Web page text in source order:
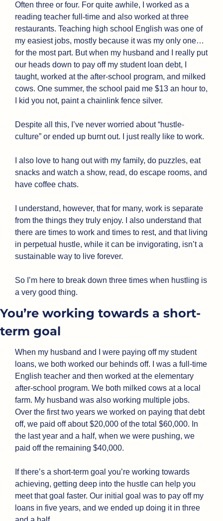
Often three or four. For quite awhile, I worked as a
reading teacher full-time and also worked at three
restaurants. Teaching high school English was one of
my easiest jobs, mostly because it was my only one…
for the most part. But when my husband and I really put
our heads down to pay off my student loan debt, I
taught, worked at the after-school program, and milked
cows. One summer, the school paid me $13 an hour to,
I kid you not, paint a chainlink fence silver.
Despite all this, I’ve never worried about “hustle-
culture” or ended up burnt out. I just really like to work.
I also love to hang out with my family, do puzzles, eat
snacks and watch a show, read, do escape rooms, and
have coffee chats.
I understand, however, that for many, work is separate
from the things they truly enjoy. I also understand that
there are times to work and times to rest, and that living
in perpetual hustle, while it can be invigorating, isn’t a
sustainable way to live forever.
So I’m here to break down three times when hustling is
a very good thing.
You’re working towards a short-
term goal
When my husband and I were paying off my student
loans, we both worked our behinds off. I was a full-time
English teacher and then worked at the elementary
after-school program. We both milked cows at a local
farm. My husband was also working multiple jobs.
Over the first two years we worked on paying that debt
off, we paid off about $20,000 of the total $60,000. In
the last year and a half, when we were pushing, we
paid off the remaining $40,000.
If there’s a short-term goal you’re working towards
achieving, getting deep into the hustle can help you
meet that goal faster. Our initial goal was to pay off my
loans in five years, and we ended up doing it in three